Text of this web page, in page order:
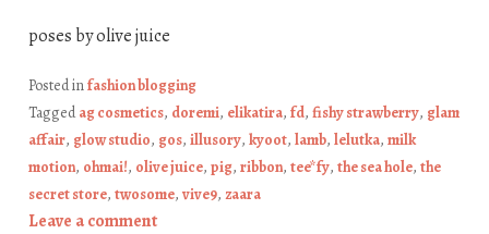
poses by olive juice
Posted infashion blogging
Taggedag cosmetics, doremi, elikatira, fd, fishy strawberry, glam
affair, glow studio, gos, illusory, kyoot, lamb, lelutka, milk
motion, ohmai!, olive juice, pig, ribbon, tee*fy, the sea hole, the
secret store, twosome, vive9, zaara
Leave a comment